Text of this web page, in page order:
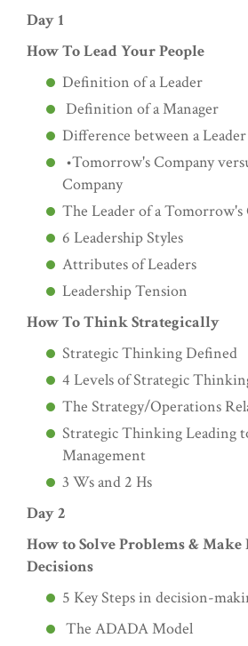
Day 1
How To Lead Your People
Definition of a Leader
Definition of a Manager
Difference between a
•Tomorrow's Company
Company
The Leader of a Tomorrow's
6 Leadership Styles
Attributes of Leaders
Leadership Tension
How To Think Strategically
Strategic Thinking Defined
4 Levels of Strategic
The Strategy/Operations
Strategic Thinking Leading
Management
3 Ws and 2 Hs
Day 2
How to Solve Problems &
Decisions
5 Key Steps in decision-
The ADADA Model